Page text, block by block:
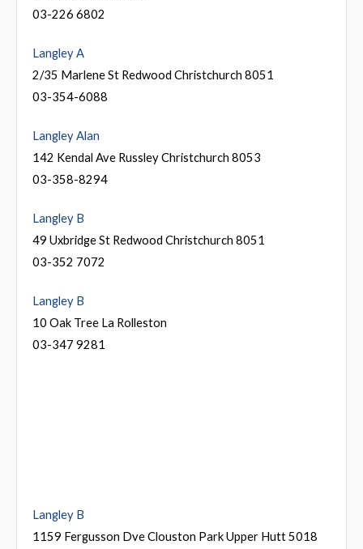
03-226 6802
Langley A
2/35 Marlene St Redwood Christchurch 8051
03-354-6088
Langley Alan
142 Kendal Ave Russley Christchurch 8053
03-358-8294
Langley B
49 Uxbridge St Redwood Christchurch 8051
03-352 7072
Langley B
10 Oak Tree La Rolleston
03-347 9281
Langley B
1159 Fergusson Dve Clouston Park Upper Hutt 5018